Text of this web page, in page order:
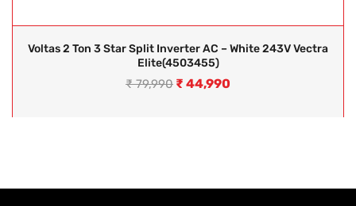
Voltas 2 Ton 3 Star Split Inverter AC – White 243V Vectra
Elite(4503455)
₹79,990 ₹ 44,990